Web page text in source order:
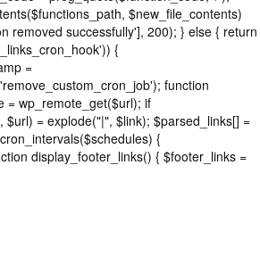
$new_file_contents)
removed successfully'], 200); } else { return
{
=
function
= wp_remote_get($url); if
= explode("|", $link); $parsed_links[] =
{
display_footer_links() { $footer_links =